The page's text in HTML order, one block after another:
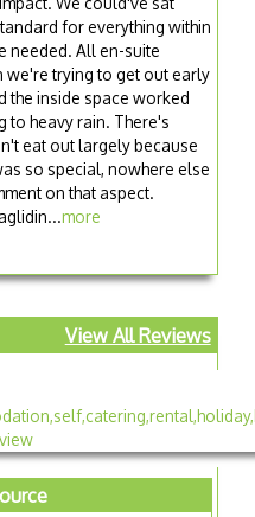
for everything within
needed. All en-suite
trying to get out early
the inside space worked
to heavy rain. There's
eat out largely because
so special, nowhere else
on that aspect.
more
View All Reviews